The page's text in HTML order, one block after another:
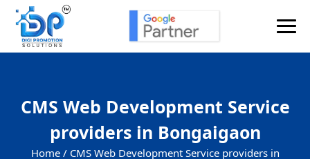
CMS Web Development Service
providers in Bongaigaon
Home / CMS Web Development Service providers in